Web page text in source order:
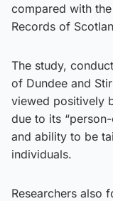
compared with
Records of
The study,
of Dundee and
viewed positively
due to its
and ability to be
individuals.
Researchers also